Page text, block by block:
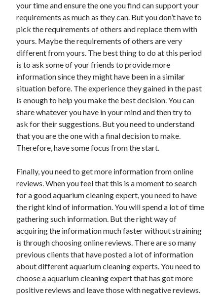
Advertising & Marketing
Arts & Entertainment
Auto & Motor
Business Products & Services
Clothing & Fashion
Employment
Financial
Foods & Culinary
Health & Fitness
Health Care & Medical
Home Products & Services
Internet Services
Legal
Personal Product & Services
Pets & Animals
Real Estate
Relationships
Software
Sports & Athletics
Technology
Travel
Uncategorized
Web Resources
your time and ensure the one you find can support your
requirements as much as they can. But you don’t have to
pick the requirements of others and replace them with
yours. Maybe the requirements of others are very
different from yours. The best thing to do at this period
is to ask some of your friends to provide more
information since they might have been in a similar
situation before. The experience they gained in the past
is enough to help you make the best decision. You can
share whatever you have in your mind and then try to
ask for their suggestions. But you need to understand
that you are the one with a final decision to make.
Therefore, have some focus from the start.
Finally, you need to get more information from online
reviews. When you feel that this is a moment to search
for a good aquarium cleaning expert, you need to have
the right kind of information. You will spend a lot of time
gathering such information. But the right way of
acquiring the information much faster without straining
is through choosing online reviews. There are so many
previous clients that have posted a lot of information
about different aquarium cleaning experts. You need to
choose a aquarium cleaning expert that has got more
positive reviews and leave those with negative reviews.